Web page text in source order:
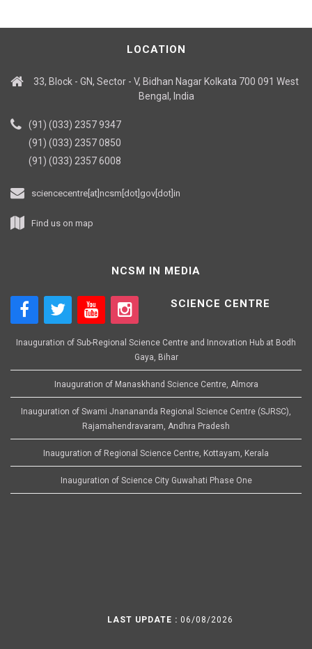
LOCATION
33, Block - GN, Sector - V, Bidhan Nagar Kolkata 700 091 West
Bengal, India
(91) (033) 2357 9347
(91) (033) 2357 0850
(91) (033) 2357 6008
sciencecentre[at]ncsm[dot]gov[dot]in
Find us on map
NCSM IN MEDIA
SCIENCE CENTRE
Inauguration of Sub-Regional Science Centre and Innovation Hub at Bodh
Gaya, Bihar
Inauguration of Manaskhand Science Centre, Almora
Inauguration of Swami Jnanananda Regional Science Centre (SJRSC),
Rajamahendravaram, Andhra Pradesh
Inauguration of Regional Science Centre, Kottayam, Kerala
Inauguration of Science City Guwahati Phase One
LAST UPDATE : 06/08/2026